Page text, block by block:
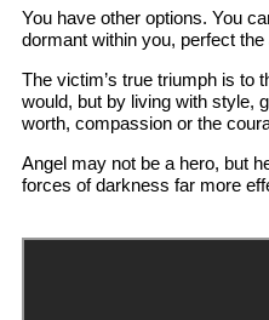
You have other options. You
dormant within you, perfect
The victim’s true triumph is to
would, but by living with style,
worth, compassion or the
Angel may not be a hero, but
forces of darkness far more